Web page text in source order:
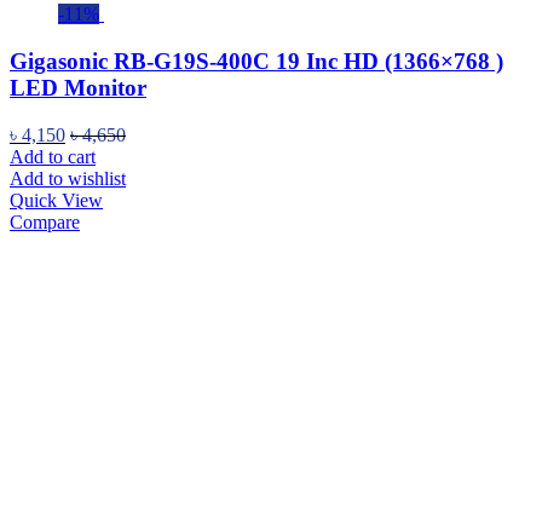
-11%
Gigasonic RB-G19S-400C 19 Inc HD (1366×768 )
LED Monitor
৳ 4,150 ৳4,650
Add to cart
Add to wishlist
Quick View
Compare